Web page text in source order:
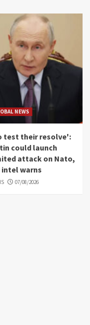
NEWS
test their resolve':
could launch
attack on Nato,
intel warns
07/08/2026